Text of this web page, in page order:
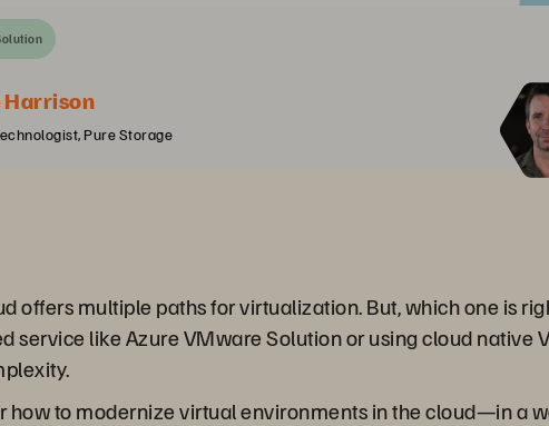
Pure Storage
offers multiple paths for virtualization. But, which one is
service like Azure VMware Solution or using cloud native
how to modernize virtual environments in the cloud—in a